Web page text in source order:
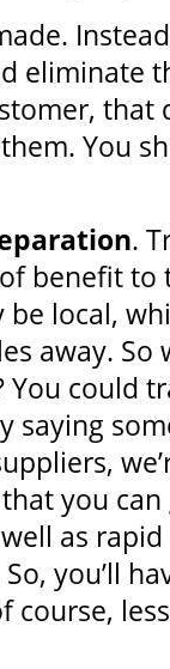
eliminate
that
You
.
benefit to
be local,
away. So
could
saying
you
as
you’ll